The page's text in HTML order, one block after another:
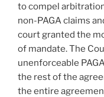
to compel
non-PAGA claims
court granted the
of mandate. The
unenforceable
the rest of the
the entire